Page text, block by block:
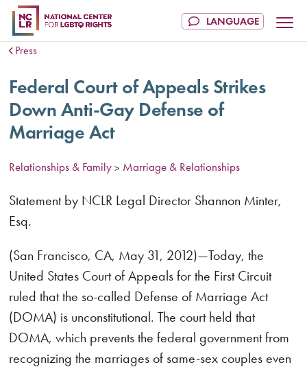
Press
Federal Court of Appeals Strikes
Down Anti-Gay Defense of
Marriage Act
Relationships & Family > Marriage & Relationships
Statement by NCLR Legal Director Shannon Minter,
Esq.
(San Francisco, CA, May 31, 2012)—Today, the
United States Court of Appeals for the First Circuit
ruled that the so-called Defense of Marriage Act
(DOMA) is unconstitutional. The court held that
DOMA, which prevents the federal government from
recognizing the marriages of same-sex couples even